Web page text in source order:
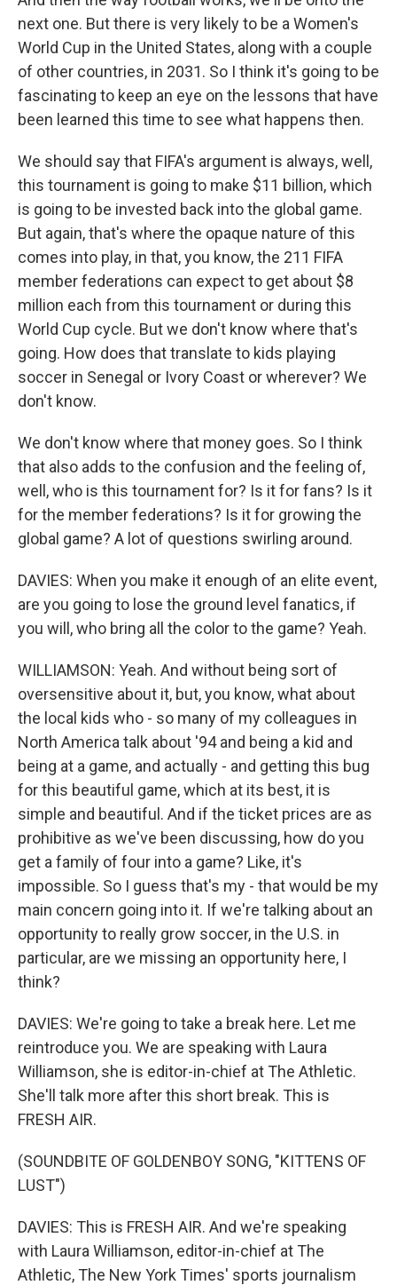
next one. But there is very likely to be a Women's
World Cup in the United States, along with a couple
of other countries, in 2031. So I think it's going to be
fascinating to keep an eye on the lessons that have
been learned this time to see what happens then.
We should say that FIFA's argument is always, well,
this tournament is going to make $11 billion, which
is going to be invested back into the global game.
But again, that's where the opaque nature of this
comes into play, in that, you know, the 211 FIFA
member federations can expect to get about $8
million each from this tournament or during this
World Cup cycle. But we don't know where that's
going. How does that translate to kids playing
soccer in Senegal or Ivory Coast or wherever? We
don't know.
We don't know where that money goes. So I think
that also adds to the confusion and the feeling of,
well, who is this tournament for? Is it for fans? Is it
for the member federations? Is it for growing the
global game? A lot of questions swirling around.
DAVIES: When you make it enough of an elite event,
are you going to lose the ground level fanatics, if
you will, who bring all the color to the game? Yeah.
WILLIAMSON: Yeah. And without being sort of
oversensitive about it, but, you know, what about
the local kids who - so many of my colleagues in
North America talk about '94 and being a kid and
being at a game, and actually - and getting this bug
for this beautiful game, which at its best, it is
simple and beautiful. And if the ticket prices are as
prohibitive as we've been discussing, how do you
get a family of four into a game? Like, it's
impossible. So I guess that's my - that would be my
main concern going into it. If we're talking about an
opportunity to really grow soccer, in the U.S. in
particular, are we missing an opportunity here, I
think?
DAVIES: We're going to take a break here. Let me
reintroduce you. We are speaking with Laura
Williamson, she is editor-in-chief at The Athletic.
She'll talk more after this short break. This is
FRESH AIR.
(SOUNDBITE OF GOLDENBOY SONG, "KITTENS OF
LUST")
DAVIES: This is FRESH AIR. And we're speaking
with Laura Williamson, editor-in-chief at The
Athletic, The New York Times' sports journalism